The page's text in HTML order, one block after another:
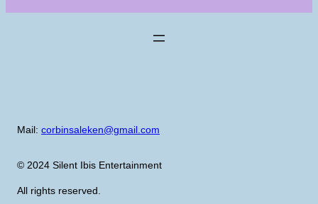
Mail: corbinsaleken@gmail.com
© 2024 Silent Ibis Entertainment
All rights reserved.